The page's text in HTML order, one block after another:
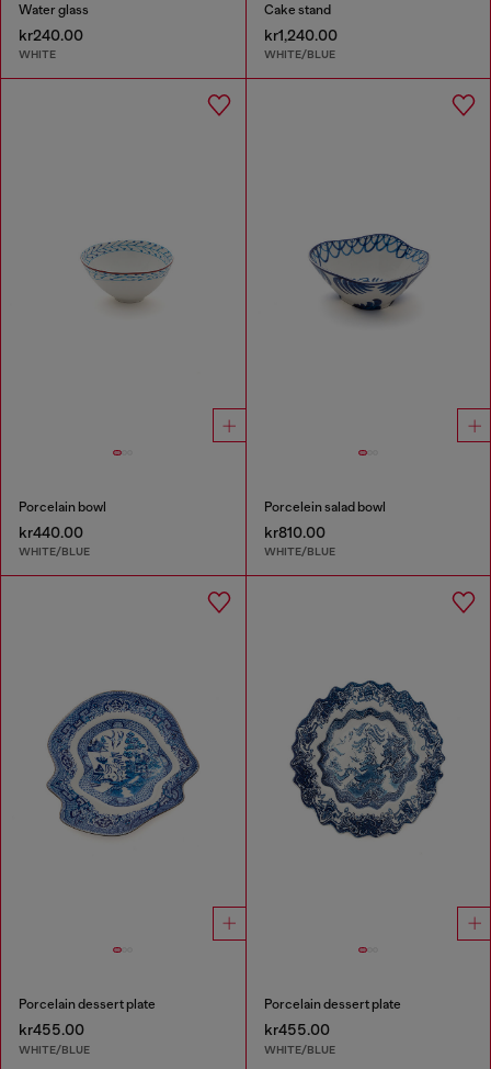
Water glass
kr240.00
WHITE
Cake stand
kr1,240.00
WHITE/BLUE
Porcelain bowl
kr440.00
WHITE/BLUE
Porcelein salad bowl
kr810.00
WHITE/BLUE
Porcelain dessert plate
kr455.00
WHITE/BLUE
Porcelain dessert plate
kr455.00
WHITE/BLUE